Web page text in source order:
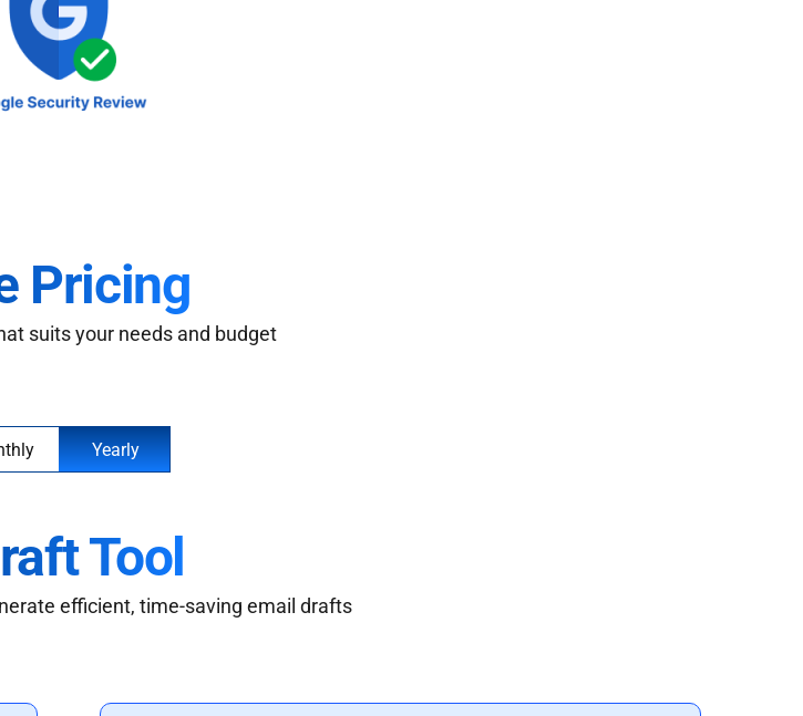
Pricing
suits your needs and budget
Yearly
Tool
efficient, time-saving email drafts